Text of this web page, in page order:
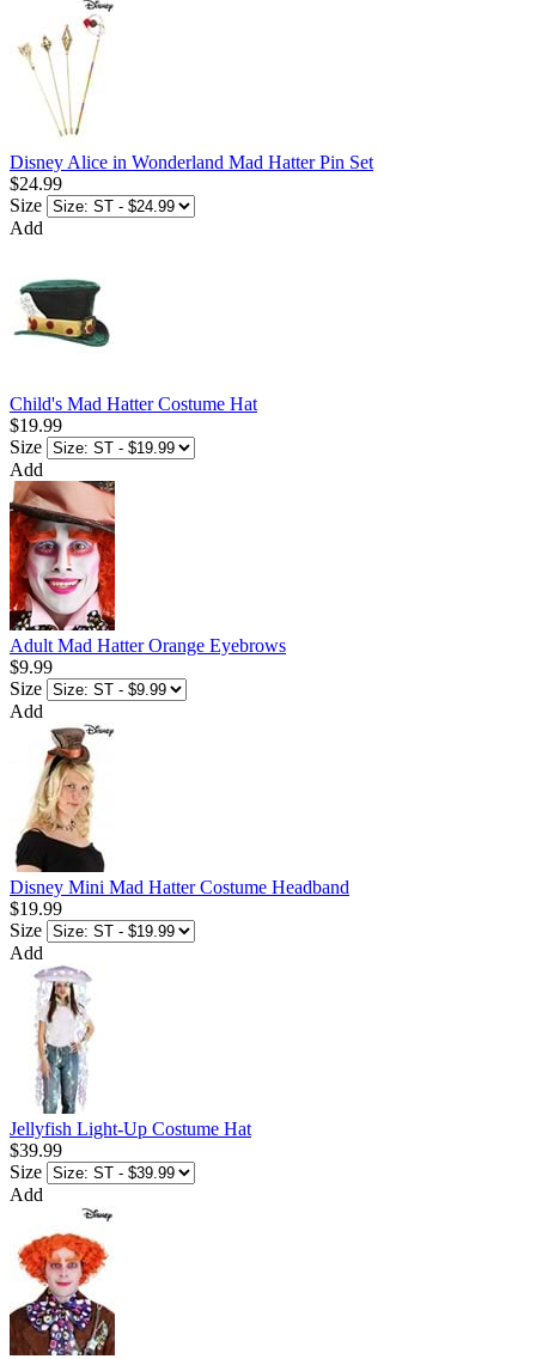
Disney Alice in Wonderland Mad Hatter Pin Set
$24.99
Size
Add
Child's Mad Hatter Costume Hat
$19.99
Size
Add
Adult Mad Hatter Orange Eyebrows
$9.99
Size
Add
Disney Mini Mad Hatter Costume Headband
$19.99
Size
Add
Jellyfish Light-Up Costume Hat
$39.99
Size
Add